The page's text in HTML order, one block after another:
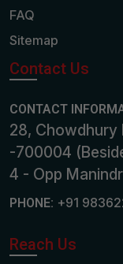
FAQ
Sitemap
Contact Us
CONTACT
28, Chowdhury
-700004
4 - Opp
PHONE: +91
Reach Us